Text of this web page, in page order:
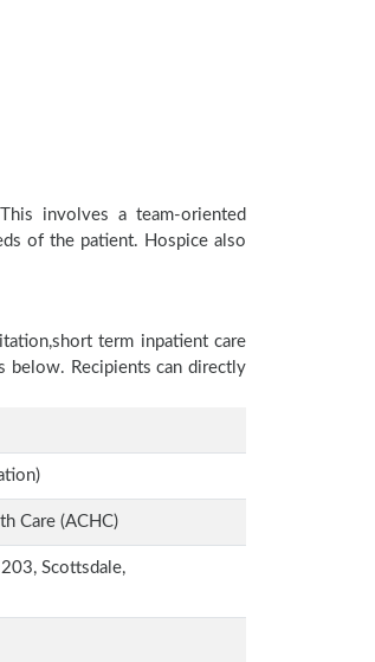
involves a team-oriented
of the patient. Hospice also
term inpatient care
below. Recipients can directly
Care (ACHC)
Scottsdale,